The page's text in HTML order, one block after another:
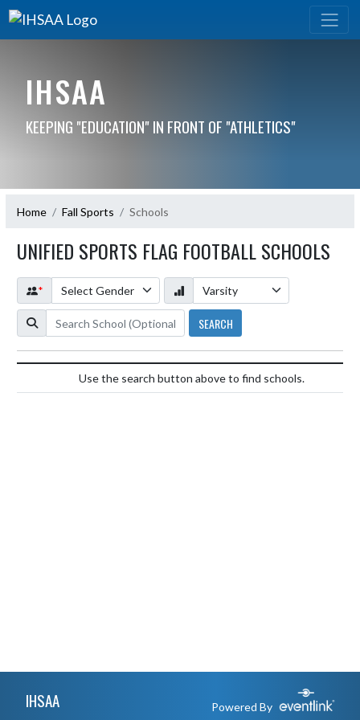
IHSAA
KEEPING "EDUCATION" IN FRONT OF "ATHLETICS"
Home Fall Sports Schools
UNIFIED SPORTS FLAG FOOTBALL SCHOOLS
*
SEARCH
Use the search button above to find schools.
IHSAA Powered By